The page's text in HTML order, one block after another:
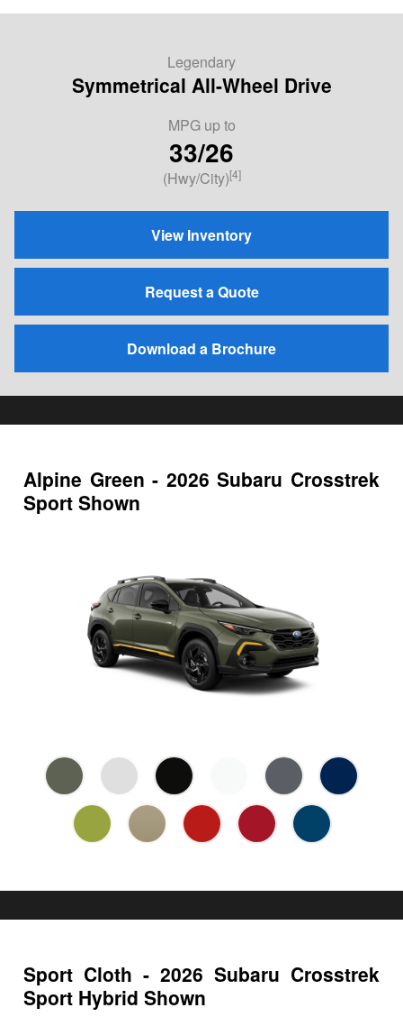
Legendary
Symmetrical All-Wheel Drive
MPG up to
33/26
(Hwy/City)[4]
View Inventory
Request a Quote
Download a Brochure
Alpine Green - 2026 Subaru Crosstrek
Sport Shown
Sport Cloth - 2026 Subaru Crosstrek
Sport Hybrid Shown